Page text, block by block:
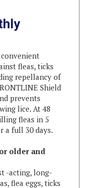
fleas, ticks
repellancy of
Shield
prevents
lice. At 48
fleas in 5
a full 30 days.
older and
acting, long-
flea eggs, ticks